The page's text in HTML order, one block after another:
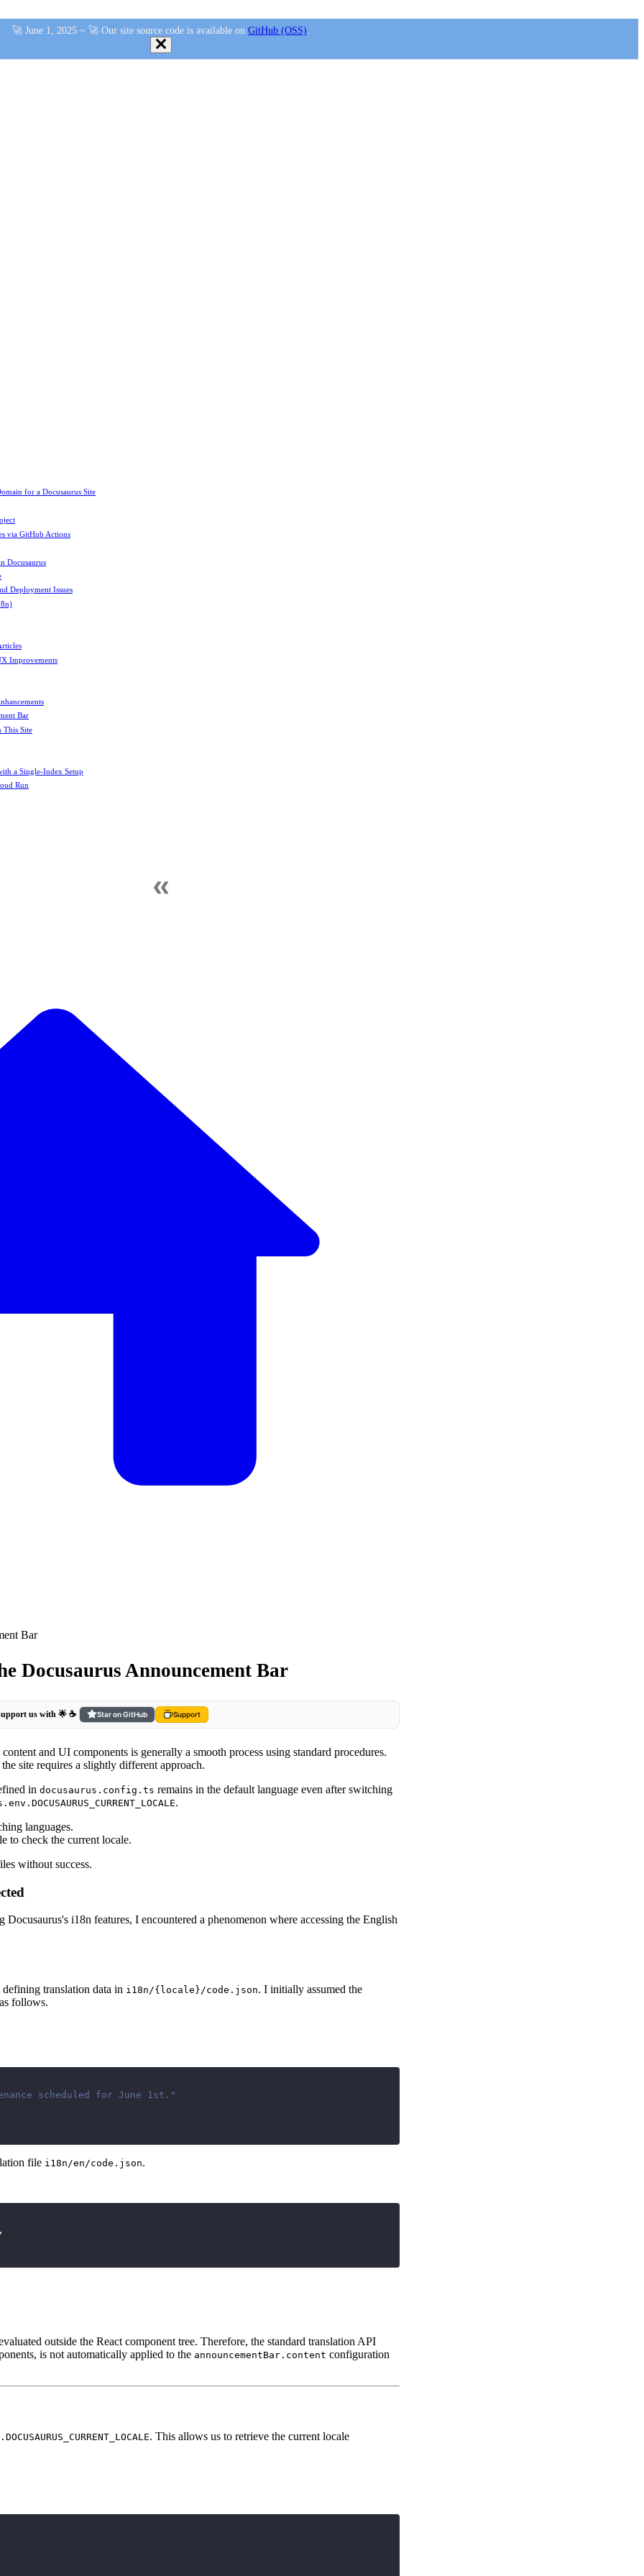
🚀 June 1, 2025 ~ 🚀 Our site source code is available on GitHub (OSS)
for a Docusaurus Site
via GitHub Actions
Docusaurus
Deployment Issues
Improvements
Bar
This Site
a Single-Index Setup
Run
Bar
Docusaurus Announcement Bar
us with 🌟 ☕️ Star on GitHub Support
and UI components is generally a smooth process using standard procedures.
site requires a slightly different approach.
in docusaurus.config.ts remains in the default language even after switching
.
languages.
to check the current locale.
without success.
i18n features, I encountered a phenomenon where accessing the English
translation data in i18n/{locale}/code.json. I initially assumed the
follows.
scheduled for June 1st."
file i18n/en/code.json.
outside the React component tree. Therefore, the standard translation API
is not automatically applied to the announcementBar.content configuration
. This allows us to retrieve the current locale